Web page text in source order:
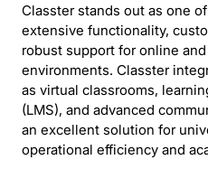
Classter stands out as one
extensive functionality,
robust support for online
environments. Classter
as virtual classrooms,
(LMS), and advanced
an excellent solution for
operational efficiency and